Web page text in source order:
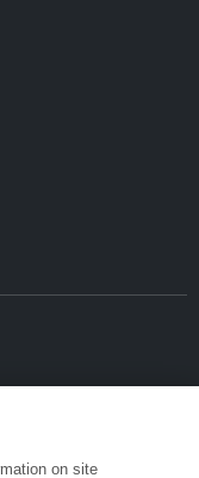
on site